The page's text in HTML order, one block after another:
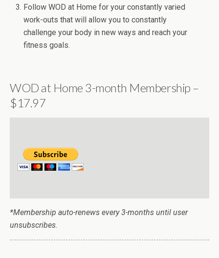
Follow WOD at Home for your constantly varied
work-outs that will allow you to constantly
challenge your body in new ways and reach your
fitness goals.
WOD at Home 3-month Membership –
$17.97
*Membership auto-renews every 3-months until user
unsubscribes.